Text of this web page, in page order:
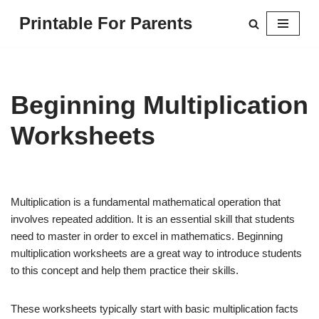
Printable For Parents
Beginning Multiplication
Worksheets
Multiplication is a fundamental mathematical operation that
involves repeated addition. It is an essential skill that students
need to master in order to excel in mathematics. Beginning
multiplication worksheets are a great way to introduce students
to this concept and help them practice their skills.
These worksheets typically start with basic multiplication facts